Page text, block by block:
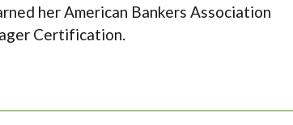
her American Bankers Association
Certification.